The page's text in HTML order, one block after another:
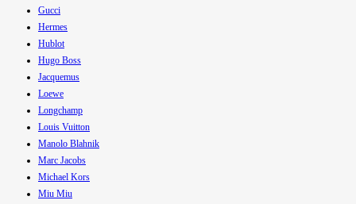
Gucci
Hermes
Hublot
Hugo Boss
Jacquemus
Loewe
Longchamp
Louis Vuitton
Manolo Blahnik
Marc Jacobs
Michael Kors
Miu Miu